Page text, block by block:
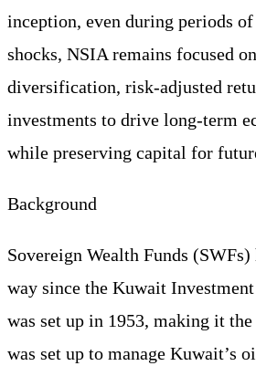
inception, even during periods
shocks, NSIA remains focused
diversification, risk-adjusted
investments to drive long-term
while preserving capital for
Background
Sovereign Wealth Funds (SWFs)
way since the Kuwait
was set up in 1953, making it
was set up to manage Kuwait’s